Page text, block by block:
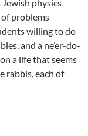
physics
problems
willing to do
and a ne’er-do-
a life that seems
rabbis, each of